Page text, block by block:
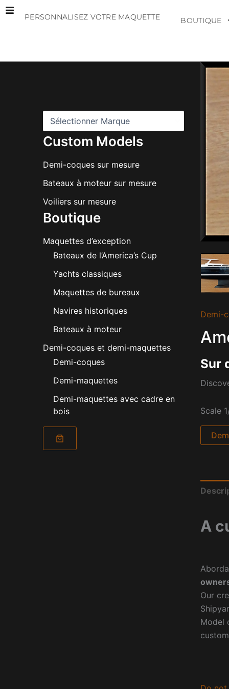
Aller
PERSONNALISEZ VOTRE MAQUETTE BOUTIQUE
Custom Models
Demi-coques sur mesure
Bateaux à moteur sur mesure
Voiliers sur mesure
Boutique
Maquettes d’exception
Bateaux de l’America’s Cup
Yachts classiques
Maquettes de bureaux
Navires historiques
Bateaux à moteur
Demi-coques et demi-maquettes
Demi-coques
Demi-maquettes
Demi-maquettes avec cadre en
bois
Demi-
Sur
Scale
A
Our
Model